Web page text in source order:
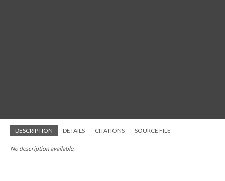
DESCRIPTION DETAILS CITATIONS SOURCE FILE
No description available.